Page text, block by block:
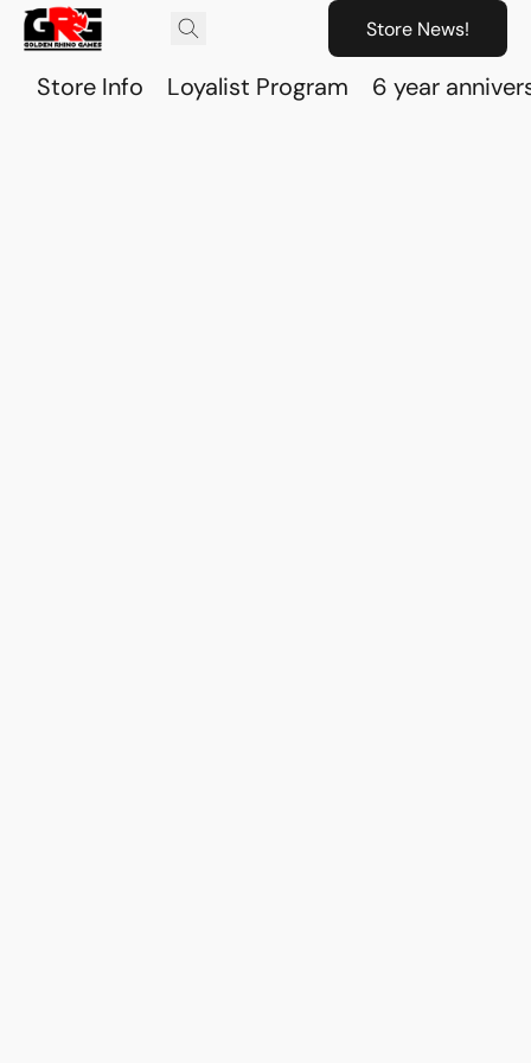
Store News!
Store Info Loyalist Program 6 year